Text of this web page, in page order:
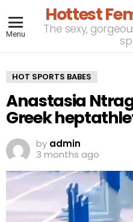
Menu
Hottest
The sexy,
HOT SPORTS BABES
Anastasia
Greek
by admin
3 months ago